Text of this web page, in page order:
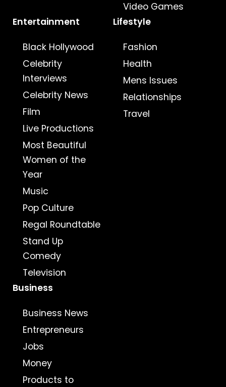
Video Games
Entertainment
Black Hollywood
Celebrity
Interviews
Celebrity News
Film
Live Productions
Most Beautiful
Women of the
Year
Music
Pop Culture
Regal Roundtable
Stand Up
Comedy
Television
Lifestyle
Fashion
Health
Mens Issues
Relationships
Travel
Business
Business News
Entrepreneurs
Jobs
Money
Products to